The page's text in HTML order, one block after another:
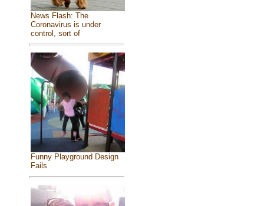
News Flash: The
Coronavirus is under
control, sort of
Funny Playground Design
Fails